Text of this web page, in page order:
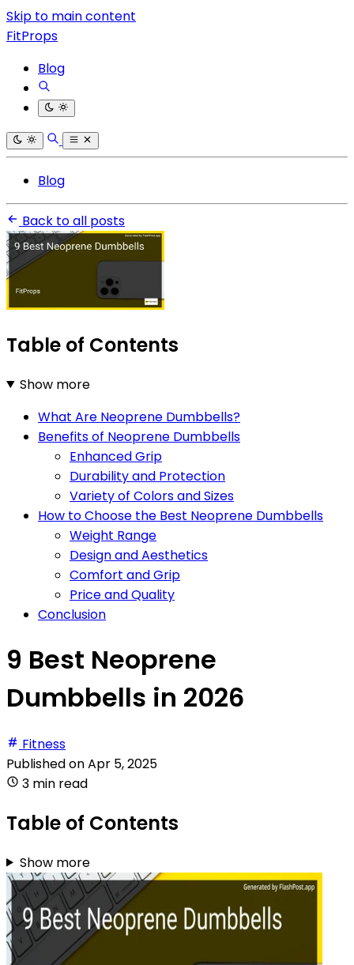
Skip to main content
FitProps
Blog
Blog
Back to all posts
Table of Contents
Show more
What Are Neoprene Dumbbells?
Benefits of Neoprene Dumbbells
Enhanced Grip
Durability and Protection
Variety of Colors and Sizes
How to Choose the Best Neoprene Dumbbells
Weight Range
Design and Aesthetics
Comfort and Grip
Price and Quality
Conclusion
9 Best Neoprene
Dumbbells in 2026
Fitness
Published onApr 5, 2025
3 min read
Table of Contents
Show more